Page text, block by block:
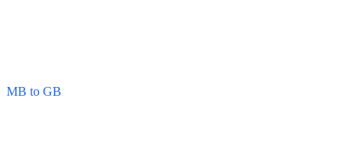
MB to GB